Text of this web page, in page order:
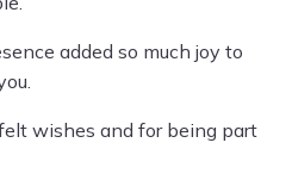
added so much joy to
wishes and for being part